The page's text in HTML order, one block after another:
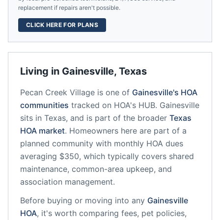
Living in Gainesville, Texas
Pecan Creek Village is one of Gainesville's HOA
communities tracked on HOA's HUB. Gainesville
sits in Texas, and is part of the broader Texas
HOA market. Homeowners here are part of a
planned community with monthly HOA dues
averaging $350, which typically covers shared
maintenance, common-area upkeep, and
association management.
Before buying or moving into any Gainesville
HOA, it's worth comparing fees, pet policies,
replacement if repairs aren't possible.
CLICK HERE FOR PLANS